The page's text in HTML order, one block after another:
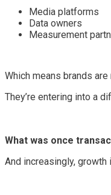
Media platforms
Data owners
Measurement
Which means brands
They’re entering into a
What was once
And increasingly,